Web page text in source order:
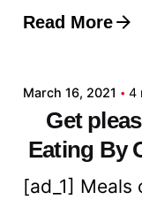
Read More
Posted by
March 16, 2021 4
Get
Eating By
[ad_1]